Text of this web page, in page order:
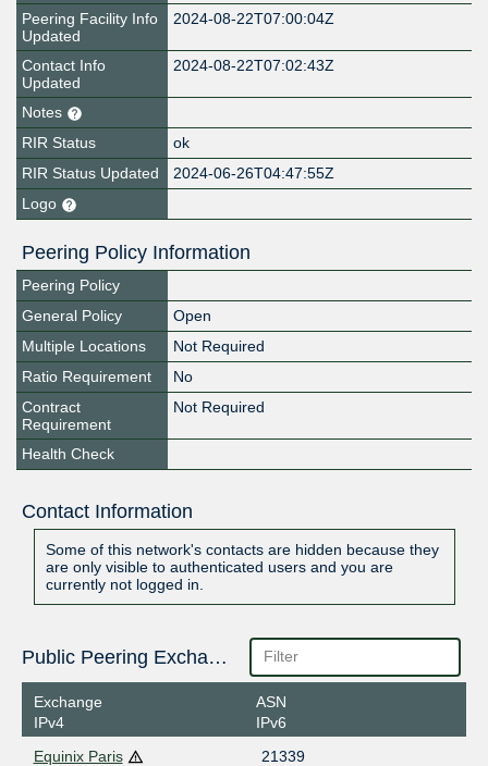
Peering Facility Info
Updated
2024-08-22T07:00:04Z
Contact Info
Updated
2024-08-22T07:02:43Z
Notes
RIR Status
ok
RIR Status Updated
2024-06-26T04:47:55Z
Logo
Peering Policy Information
Peering Policy
General Policy
Open
Multiple Locations
Not Required
Ratio Requirement
No
Contract
Requirement
Not Required
Health Check
Contact Information
Some of this network's contacts are hidden because they
are only visible to authenticated users and you are
currently not logged in.
Public Peering Exchange Points
Exchange
IPv4
ASN
IPv6
Equinix Paris
21339